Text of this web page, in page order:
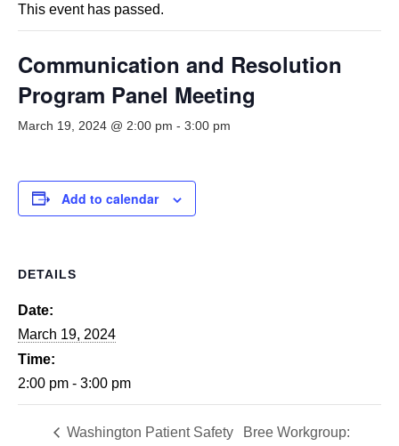
COMMUNITY BIRTH DATA REGISTRY
SMOOTH TRANSITIONS
WPSC
PATIENT SAFETY COALITION
BREE COLLABORATIVE
Admin Simp
Contact Us
This event has passed.
Communication and Resolution
Program Panel Meeting
March 19, 2024 @ 2:00 pm - 3:00 pm
Add to calendar
DETAILS
Date:
March 19, 2024
Time:
2:00 pm - 3:00 pm
Washington Patient Safety
Bree Workgroup: